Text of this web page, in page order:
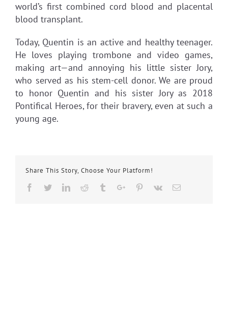
world’s first combined cord blood and placental
blood transplant.
Today, Quentin is an active and healthy teenager.
He loves playing trombone and video games,
making art—and annoying his little sister Jory,
who served as his stem-cell donor. We are proud
to honor Quentin and his sister Jory as 2018
Pontifical Heroes, for their bravery, even at such a
young age.
Share This Story, Choose Your Platform!
Facebook
TwitterLinkedinReddit TumblrGoogle+Pinterest
Vk Email